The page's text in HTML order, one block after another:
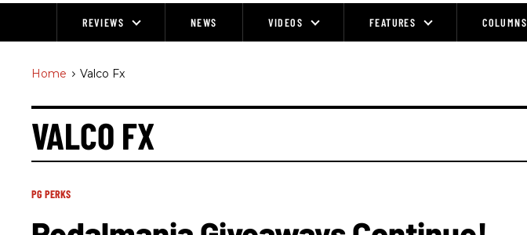
REVIEWS NEWS VIDEOS FEATURES COLUMNS
Home > Valco Fx
VALCO FX
PG PERKS